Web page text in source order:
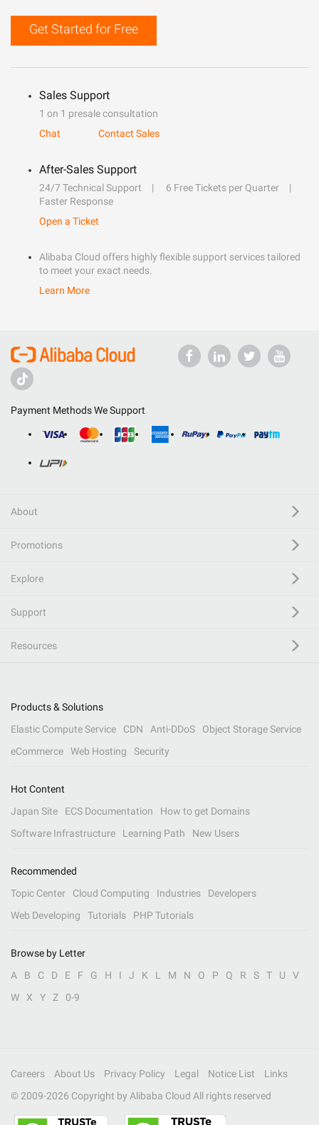
Get Started for Free
Sales Support
1 on 1 presale consultation
Chat
Contact Sales
After-Sales Support
24/7 Technical Support
6 Free Tickets per Quarter
Faster Response
Open a Ticket
Alibaba Cloud offers highly flexible support services tailored
to meet your exact needs.
Learn More
Payment Methods We Support
About
Promotions
Explore
Support
Resources
Products & Solutions
Elastic Compute Service
CDN Anti-DDoS
Object Storage Service
eCommerce
Web Hosting Security
Hot Content
Japan Site
ECS Documentation
How to get Domains
Software Infrastructure
Learning Path New Users
Recommended
Topic Center
Cloud Computing Industries
Developers
Web Developing
Tutorials PHP Tutorials
Browse by Letter
A
B C D E F G H I J K L M N O P Q R S T U
V
W
X Y Z 0-9
Careers About Us Privacy Policy Legal Notice List
Links
© 2009-2026 Copyright by Alibaba Cloud All rights reserved